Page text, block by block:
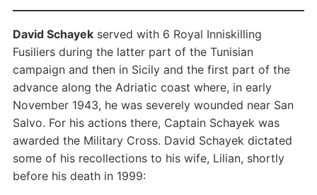
David Schayekserved with 6 Royal Inniskilling
Fusiliers during the latter part of the Tunisian
campaign and then in Sicily and the first part of the
advance along the Adriatic coast where, in early
November 1943, he was severely wounded near San
Salvo. For his actions there, Captain Schayek was
awarded the Military Cross. David Schayek dictated
some of his recollections to his wife, Lilian, shortly
before his death in 1999: